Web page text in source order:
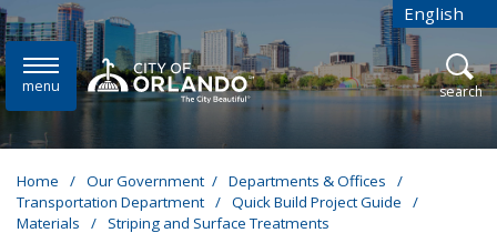
Skip to main content English
is your
menu open
search
Home / Our Government / Departments & Offices
/
Transportation Department / Quick Build Project Guide
/
Materials
/ Striping and Surface Treatments